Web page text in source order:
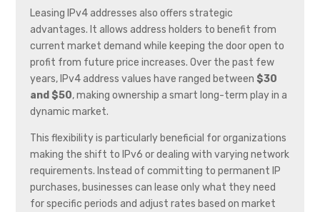
Leasing IPv4 addresses also offers strategic
advantages. It allows address holders to benefit from
current market demand while keeping the door open to
profit from future price increases. Over the past few
years, IPv4 address values have ranged between$30
and $50, making ownership a smart long-term play in a
dynamic market.
This flexibility is particularly beneficial for organizations
making the shift to IPv6 or dealing with varying network
requirements. Instead of committing to permanent IP
purchases, businesses can lease only what they need
for specific periods and adjust rates based on market